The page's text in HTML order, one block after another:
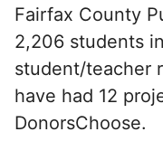
Fairfax County
2,206 students
student/teacher
have had 12
DonorsChoose.